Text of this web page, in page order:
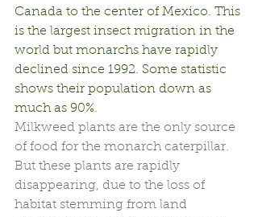
Canada to the center of Mexico. This
is the largest insect migration in the
world but monarchs have rapidly
declined since 1992. Some statistic
shows their population down as
much as 90%.
Milkweed plants are the only source
of food for the monarch caterpillar.
But these plants are rapidly
disappearing, due to the loss of
habitat stemming from land